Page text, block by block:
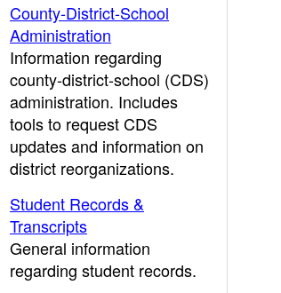
County-District-School
Administration
Information regarding
county-district-school (CDS)
administration. Includes
tools to request CDS
updates and information on
district reorganizations.
Student Records &
Transcripts
General information
regarding student records.